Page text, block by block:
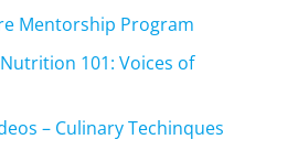
Mentorship Program
101: Voices of
– Culinary Techinques